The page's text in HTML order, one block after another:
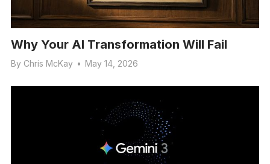
Why Your AI Transformation Will Fail
By Chris McKay • May 14, 2026